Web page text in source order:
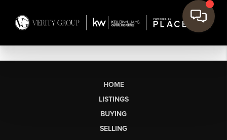
HOME
LISTINGS
BUYING
SELLING